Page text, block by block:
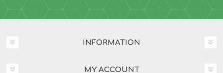
INFORMATION
MY ACCOUNT